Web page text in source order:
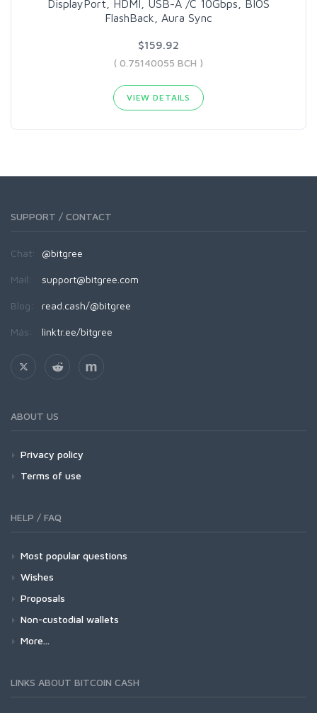
DisplayPort, HDMI, USB-A /C 10Gbps, BIOS
FlashBack, Aura Sync
$159.92
( 0.75140055 BCH )
VIEW DETAILS
SUPPORT / CONTACT
Chat: @bitgree
Mail: support@bitgree.com
Blog: read.cash/@bitgree
Más: linktr.ee/bitgree
ABOUT US
Privacy policy
Terms of use
HELP / FAQ
Most popular questions
Wishes
Proposals
Non-custodial wallets
More...
LINKS ABOUT BITCOIN CASH